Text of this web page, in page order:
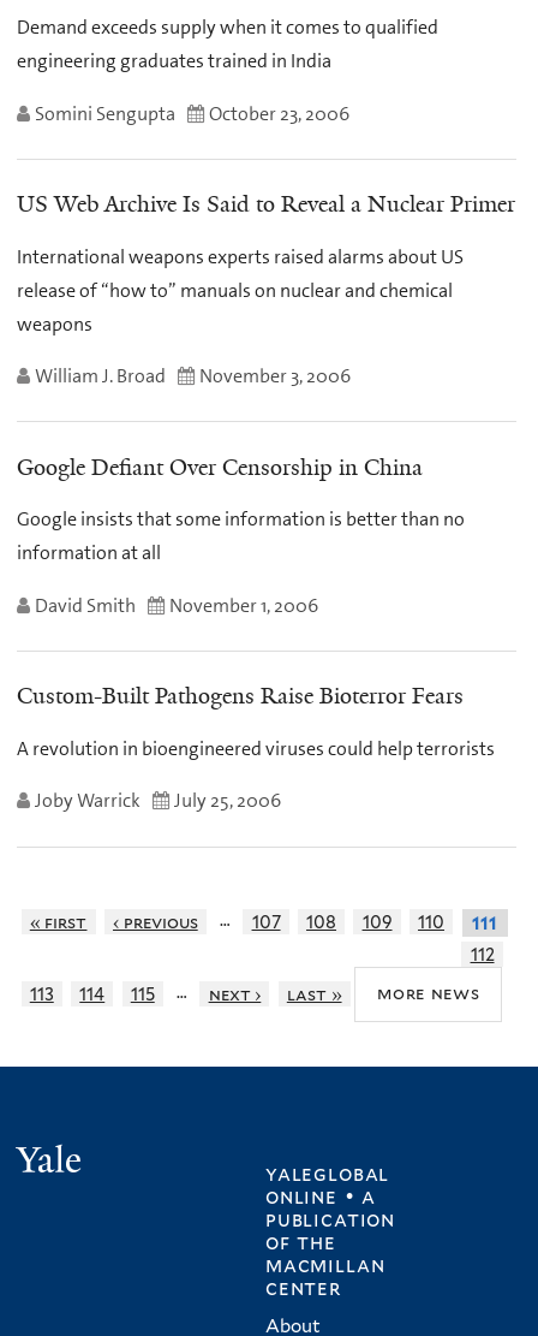
Demand exceeds supply when it comes to qualified
engineering graduates trained in India
Somini Sengupta October 23, 2006
US Web Archive Is Said to Reveal a Nuclear Primer
International weapons experts raised alarms about US
release of “how to” manuals on nuclear and chemical
weapons
William J. Broad November 3, 2006
Google Defiant Over Censorship in China
Google insists that some information is better than no
information at all
David Smith November 1, 2006
Custom-Built Pathogens Raise Bioterror Fears
A revolution in bioengineered viruses could help terrorists
Joby Warrick July 25, 2006
« first ‹ previous … 107 108 109 110
111
112
113
114 115 … next › last » more news
yaleglobal
online • a
publication
ofthe
macmillan
center
About